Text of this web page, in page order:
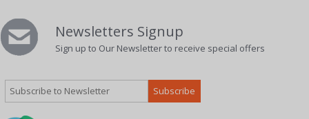
Newsletters Signup
Sign up to Our Newsletter to receive special offers